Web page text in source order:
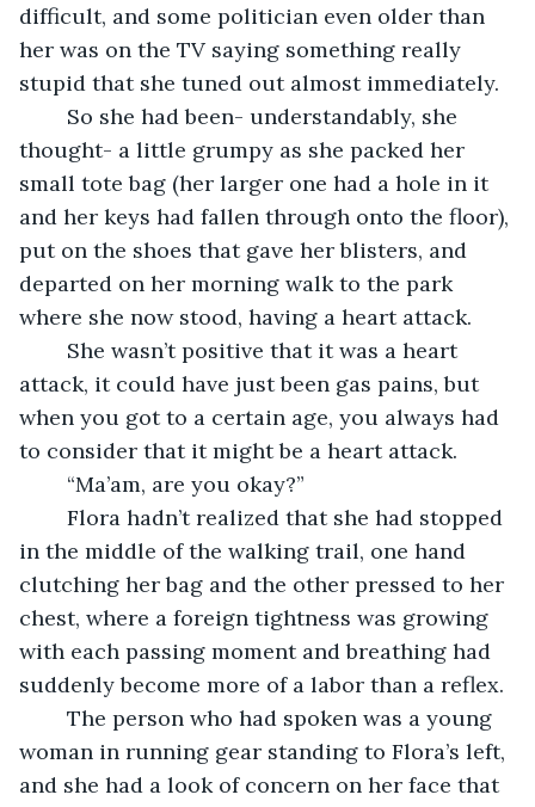
difficult, and some politician even older than
her was on the TV saying something really
stupid that she tuned out almost immediately.
thought- a little grumpy as she packed her
small tote bag (her larger one had a hole in it
and her keys had fallen through onto the floor),
put on the shoes that gave her blisters, and
departed on her morning walk to the park
where she now stood, having a heart attack.
attack, it could have just been gas pains, but
when you got to a certain age, you always had
to consider that it might be a heart attack.
	“Ma’am, are you okay?”
in the middle of the walking trail, one hand
clutching her bag and the other pressed to her
chest, where a foreign tightness was growing
with each passing moment and breathing had
suddenly become more of a labor than a reflex.
woman in running gear standing to Flora’s left,
and she had a look of concern on her face that